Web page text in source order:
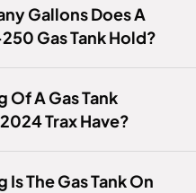
Gallons Does A
Gas Tank Hold?
Of A Gas Tank
Trax Have?
Is The Gas Tank On